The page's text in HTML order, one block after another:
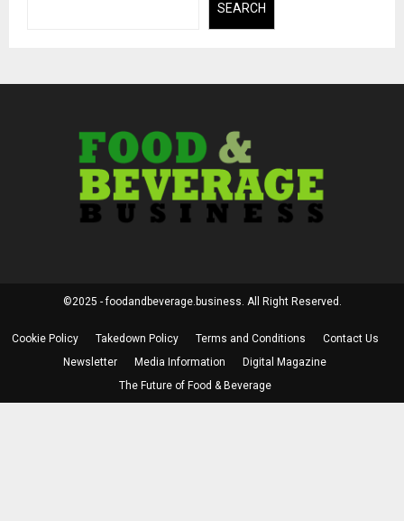
SEARCH
©2025 - foodandbeverage.business. All Right Reserved.
Cookie Policy Takedown Policy Terms and Conditions
Contact Us
Newsletter
Media Information
Digital Magazine
The Future of Food & Beverage